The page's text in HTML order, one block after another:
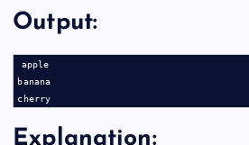
Output:
apple
banana
Explanation: